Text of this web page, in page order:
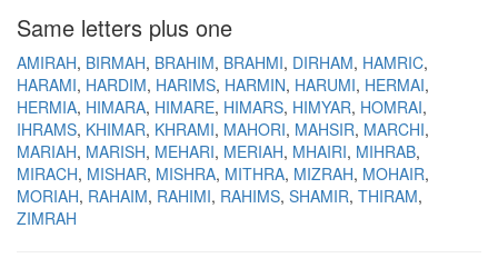
Same letters plus one
AMIRAH BIRMAH BRAHIM BRAHMI DIRHAM HAMRIC
HARAMI HARDIM HARIMS HARMIN HARUMI HERMAI
HERMIA HIMARA HIMARE HIMARS HIMYAR HOMRAI
IHRAMS KHIMAR KHRAMI MAHORI MAHSIR MARCHI
MARIAH MARISH MEHARI MERIAH MHAIRI MIHRAB
MIRACH MISHAR MISHRA MITHRA MIZRAH MOHAIR
MORIAH RAHAIM RAHIMI RAHIMS SHAMIR THIRAM
ZIMRAH